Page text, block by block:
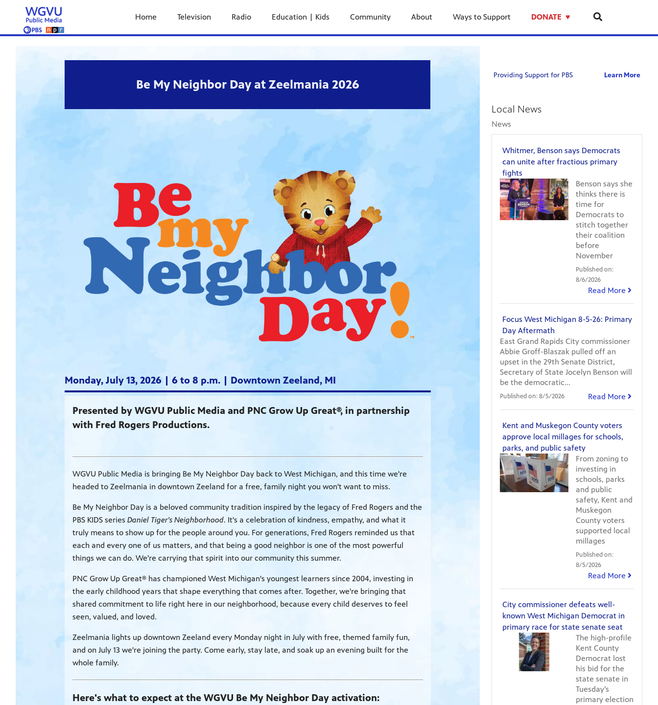
Home Television Radio Education | Kids Community About Ways to Support DONATE ♥︎
Be My Neighbor Day at Zeelmania 2026
Monday, July 13, 2026 | 6 to 8 p.m. | Downtown Zeeland, MI
Presented by WGVU Public Media and PNC Grow Up Great®, in partnership
with Fred Rogers Productions.
WGVU Public Media is bringing Be My Neighbor Day back to West Michigan, and this time we're
headed to Zeelmania in downtown Zeeland for a free, family night you won't want to miss.
Be My Neighbor Day is a beloved community tradition inspired by the legacy of Fred Rogers and the
PBS KIDS series Daniel Tiger's Neighborhood. It's a celebration of kindness, empathy, and what it
truly means to show up for the people around you. For generations, Fred Rogers reminded us that
each and every one of us matters, and that being a good neighbor is one of the most powerful
things we can do. We're carrying that spirit into our community this summer.
PNC Grow Up Great® has championed West Michigan's youngest learners since 2004, investing in
the early childhood years that shape everything that comes after. Together, we're bringing that
shared commitment to life right here in our neighborhood, because every child deserves to feel
seen, valued, and loved.
Zeelmania lights up downtown Zeeland every Monday night in July with free, themed family fun,
and on July 13 we're joining the party. Come early, stay late, and soak up an evening built for the
whole family.
Here's what to expect at the WGVU Be My Neighbor Day activation:
Providing Support for PBS Learn More
Local News
News
Whitmer, Benson says Democrats
can unite after fractious primary
fights
Benson says she
thinks there is
time for
Democrats to
stitch together
their coalition
before
November
Published on:
8/6/2026
Read More
after
Focus West Michigan 8-5-26: Primary
Day Aftermath
East Grand Rapids City commissioner
Abbie Groff-Blaszak pulled off an
upset in the 29th Senate District,
Secretary of State Jocelyn Benson will
be the democratic...
Published on:8/5/2026 Read More
Kent and Muskegon County voters
approve local millages for schools,
parks, and public safety
From zoning to
investing in
schools, parks
and public
safety, Kent and
Muskegon
County voters
supported local
millages
Published on:
8/5/2026
Read More
local
public
City commissioner defeats well-
known West Michigan Democrat in
primary race for state senate seat
The high-profile
Kent County
Democrat lost
his bid for the
state senate in
Tuesday’s
primary election
state
Grand
page